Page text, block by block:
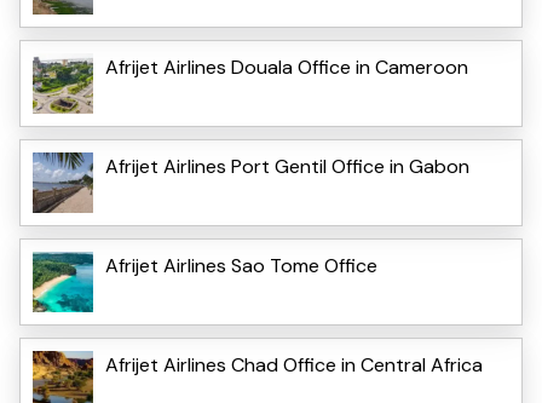
Afrijet Airlines Douala Office in Cameroon
Afrijet Airlines Port Gentil Office in Gabon
Afrijet Airlines Sao Tome Office
Afrijet Airlines Chad Office in Central Africa